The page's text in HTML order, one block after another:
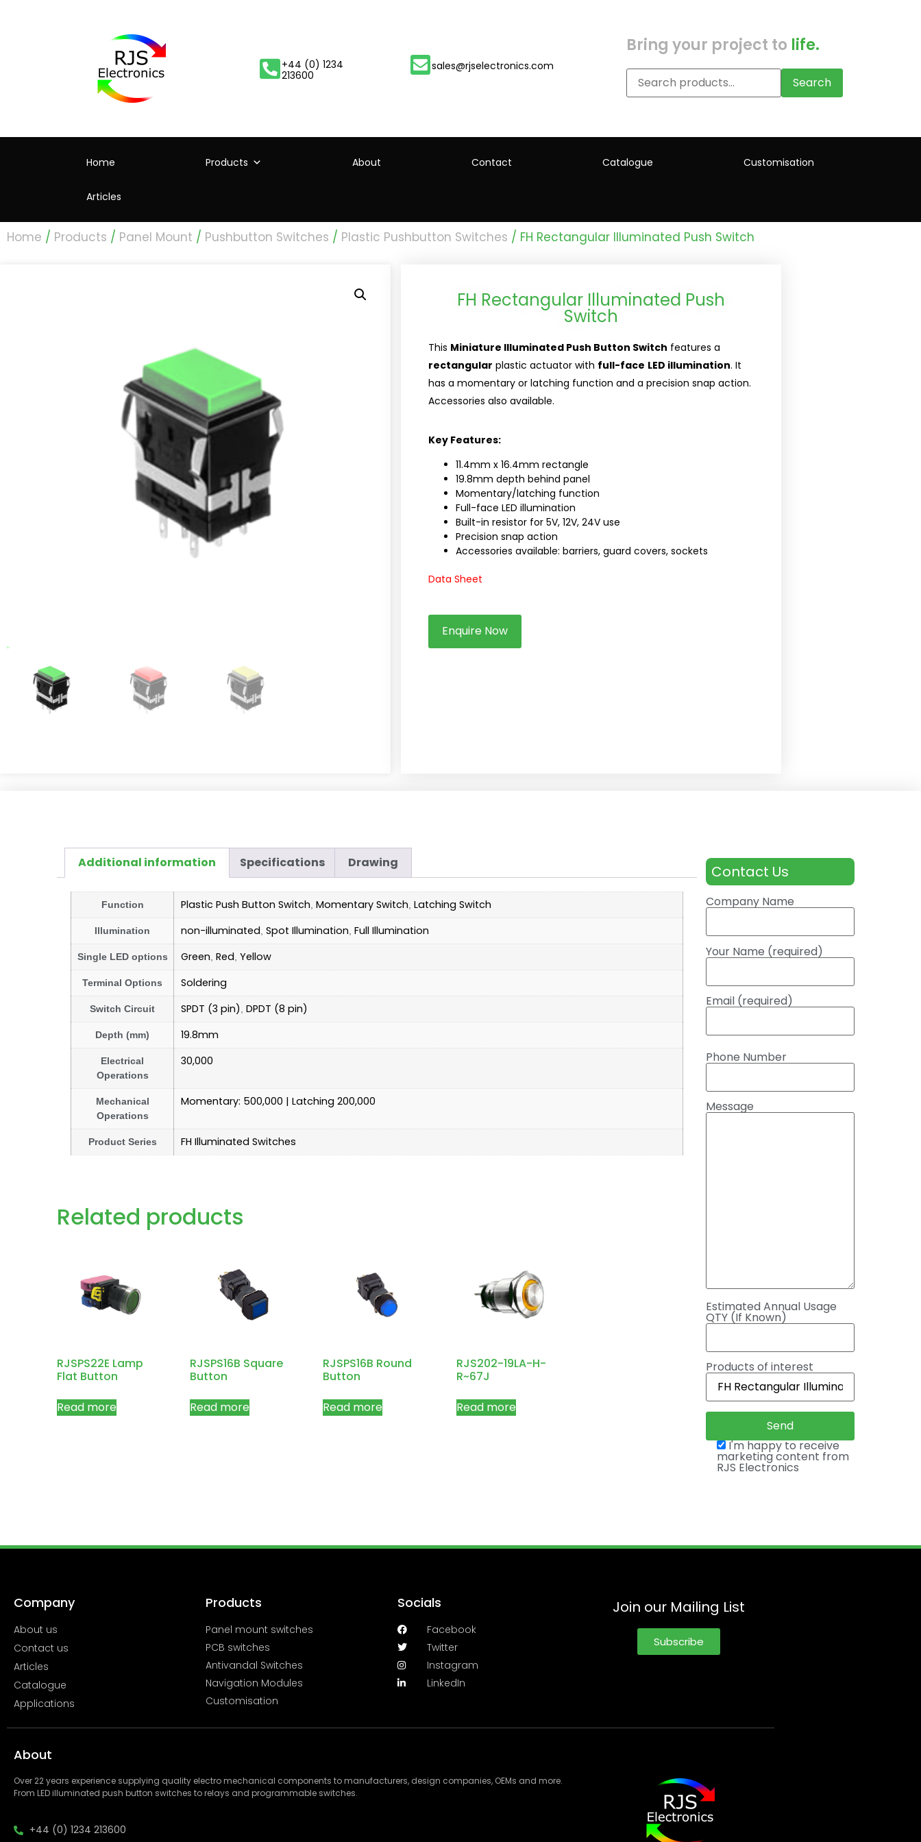
+44 (0) 1234
213600
sales@rjselectronics.com
Bring your project to life.
Search
Home Products About Contact Catalogue Customisation
Articles
Home / Products / Panel Mount / Pushbutton Switches / Plastic Pushbutton Switches / FH Rectangular Illuminated Push Switch
FH Rectangular Illuminated Push
Switch
This Miniature Illuminated Push Button Switch features a
rectangular plastic actuator with full-face LED illumination. It
has a momentary or latching function and a precision snap action.
Accessories also available.
Key Features:
11.4mm x 16.4mm rectangle
19.8mm depth behind panel
Momentary/latching function
Full-face LED illumination
Built-in resistor for 5V, 12V, 24V use
Precision snap action
Accessories available: barriers, guard covers, sockets
Data Sheet
Enquire Now
Additional information Specifications Drawing
Function Plastic Push Button Switch Momentary Switch Latching Switch
Illumination non-illuminated Spot Illumination Full Illumination
Single LED options Green Red Yellow
Terminal Options Soldering
Switch Circuit SPDT (3 pin) DPDT (8 pin)
Depth (mm) 19.8mm
Electrical
Operations
30,000
Mechanical
Operations
Momentary: 500,000 | Latching 200,000
Product Series FH Illuminated Switches
Related products
RJSPS22E Lamp
Flat Button
Read more
RJSPS16B Square
Button
Read more
RJSPS16B Round
Button
Read more
RJS202-19LA-H-
R~67J
Read more
Contact Us
Company Name
Your Name (required)
Email (required)
Phone Number
Message
Estimated Annual Usage
QTY (If Known)
Products of interest
I'm happy to receive
marketing content from
RJS Electronics
Company
About us
Contact us
Articles
Catalogue
Applications
Products
Panel mount switches
PCB switches
Antivandal Switches
Navigation Modules
Customisation
Socials
Facebook
Twitter
Instagram
LinkedIn
Join our Mailing List
Subscribe
About
Over 22 years experience supplying quality electro mechanical components to manufacturers, design companies, OEMs and more.
From LED illuminated push button switches to relays and programmable switches.
+44 (0) 1234 213600